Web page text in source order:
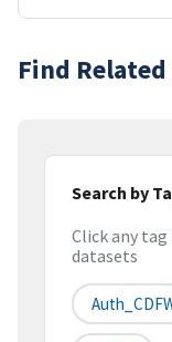
Find
Search by
Click any
datasets